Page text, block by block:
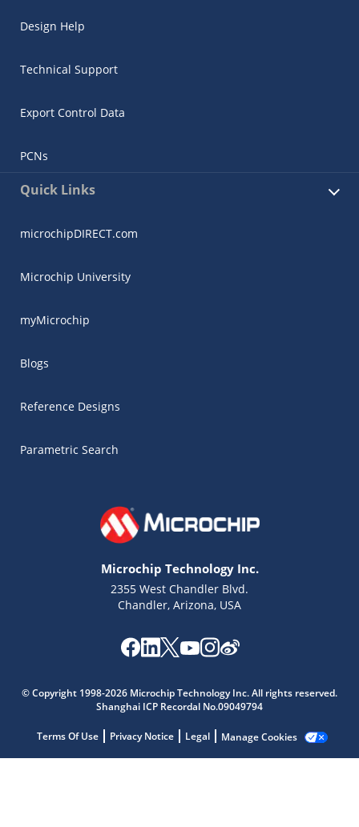
Design Help
Technical Support
Export Control Data
PCNs
Quick Links
microchipDIRECT.com
Microchip University
myMicrochip
Blogs
Reference Designs
Parametric Search
Microchip Technology Inc.
2355 West Chandler Blvd.
Chandler, Arizona, USA
© Copyright 1998-2026 Microchip Technology Inc. All rights reserved.
Shanghai ICP Recordal No.09049794
Terms Of Use Privacy Notice Legal Manage Cookies
Microchip Chatbot
Get quick answers from our AI assistant.